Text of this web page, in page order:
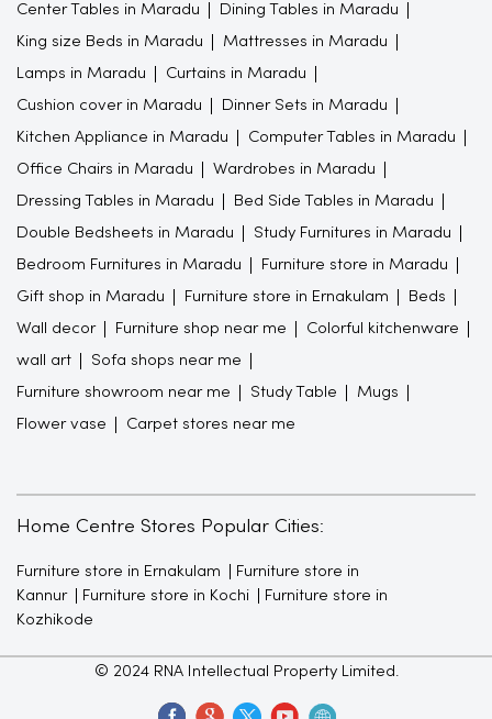
Center Tables in Maradu Dining Tables in Maradu
King size Beds in Maradu Mattresses in Maradu
Lamps in Maradu Curtains in Maradu
Cushion cover in Maradu Dinner Sets in Maradu
Kitchen Appliance in Maradu Computer Tables in Maradu
Office Chairs in Maradu Wardrobes in Maradu
Dressing Tables in Maradu Bed Side Tables in Maradu
Double Bedsheets in Maradu Study Furnitures in Maradu
Bedroom Furnitures in Maradu Furniture store in Maradu
Gift shop in Maradu Furniture store in Ernakulam Beds
Wall decor Furniture shop near me Colorful kitchenware
wall art Sofa shops near me
Furniture showroom near me Study Table Mugs
Flower vase Carpet stores near me
Home Centre Stores Popular Cities:
Furniture store in Ernakulam
Furniture store in
Kannur
Furniture store in Kochi
Furniture store in
Kozhikode
© 2024 RNA Intellectual Property Limited.